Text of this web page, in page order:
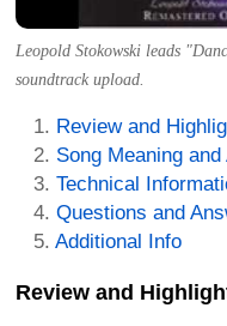
Leopold Stokowski leads
soundtrack upload.
Review and
Song Meaning
Technical
Questions and
Additional Info
Review and